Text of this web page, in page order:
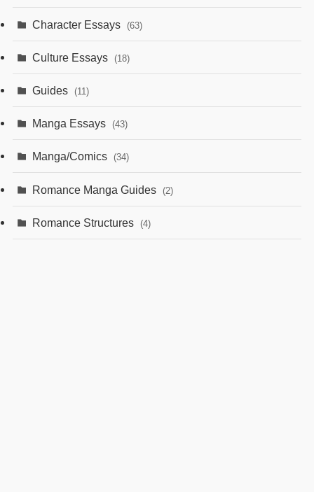
Character Essays (63)
Culture Essays (18)
Guides (11)
Manga Essays (43)
Manga/Comics (34)
Romance Manga Guides (2)
Romance Structures (4)